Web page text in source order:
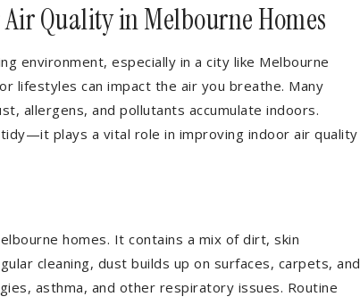
Quality in Melbourne Homes
environment, especially in a city like Melbourne
lifestyles can impact the air you breathe. Many
allergens, and pollutants accumulate indoors.
plays a vital role in improving indoor air quality
homes. It contains a mix of dirt, skin
cleaning, dust builds up on surfaces, carpets, and
asthma, and other respiratory issues. Routine